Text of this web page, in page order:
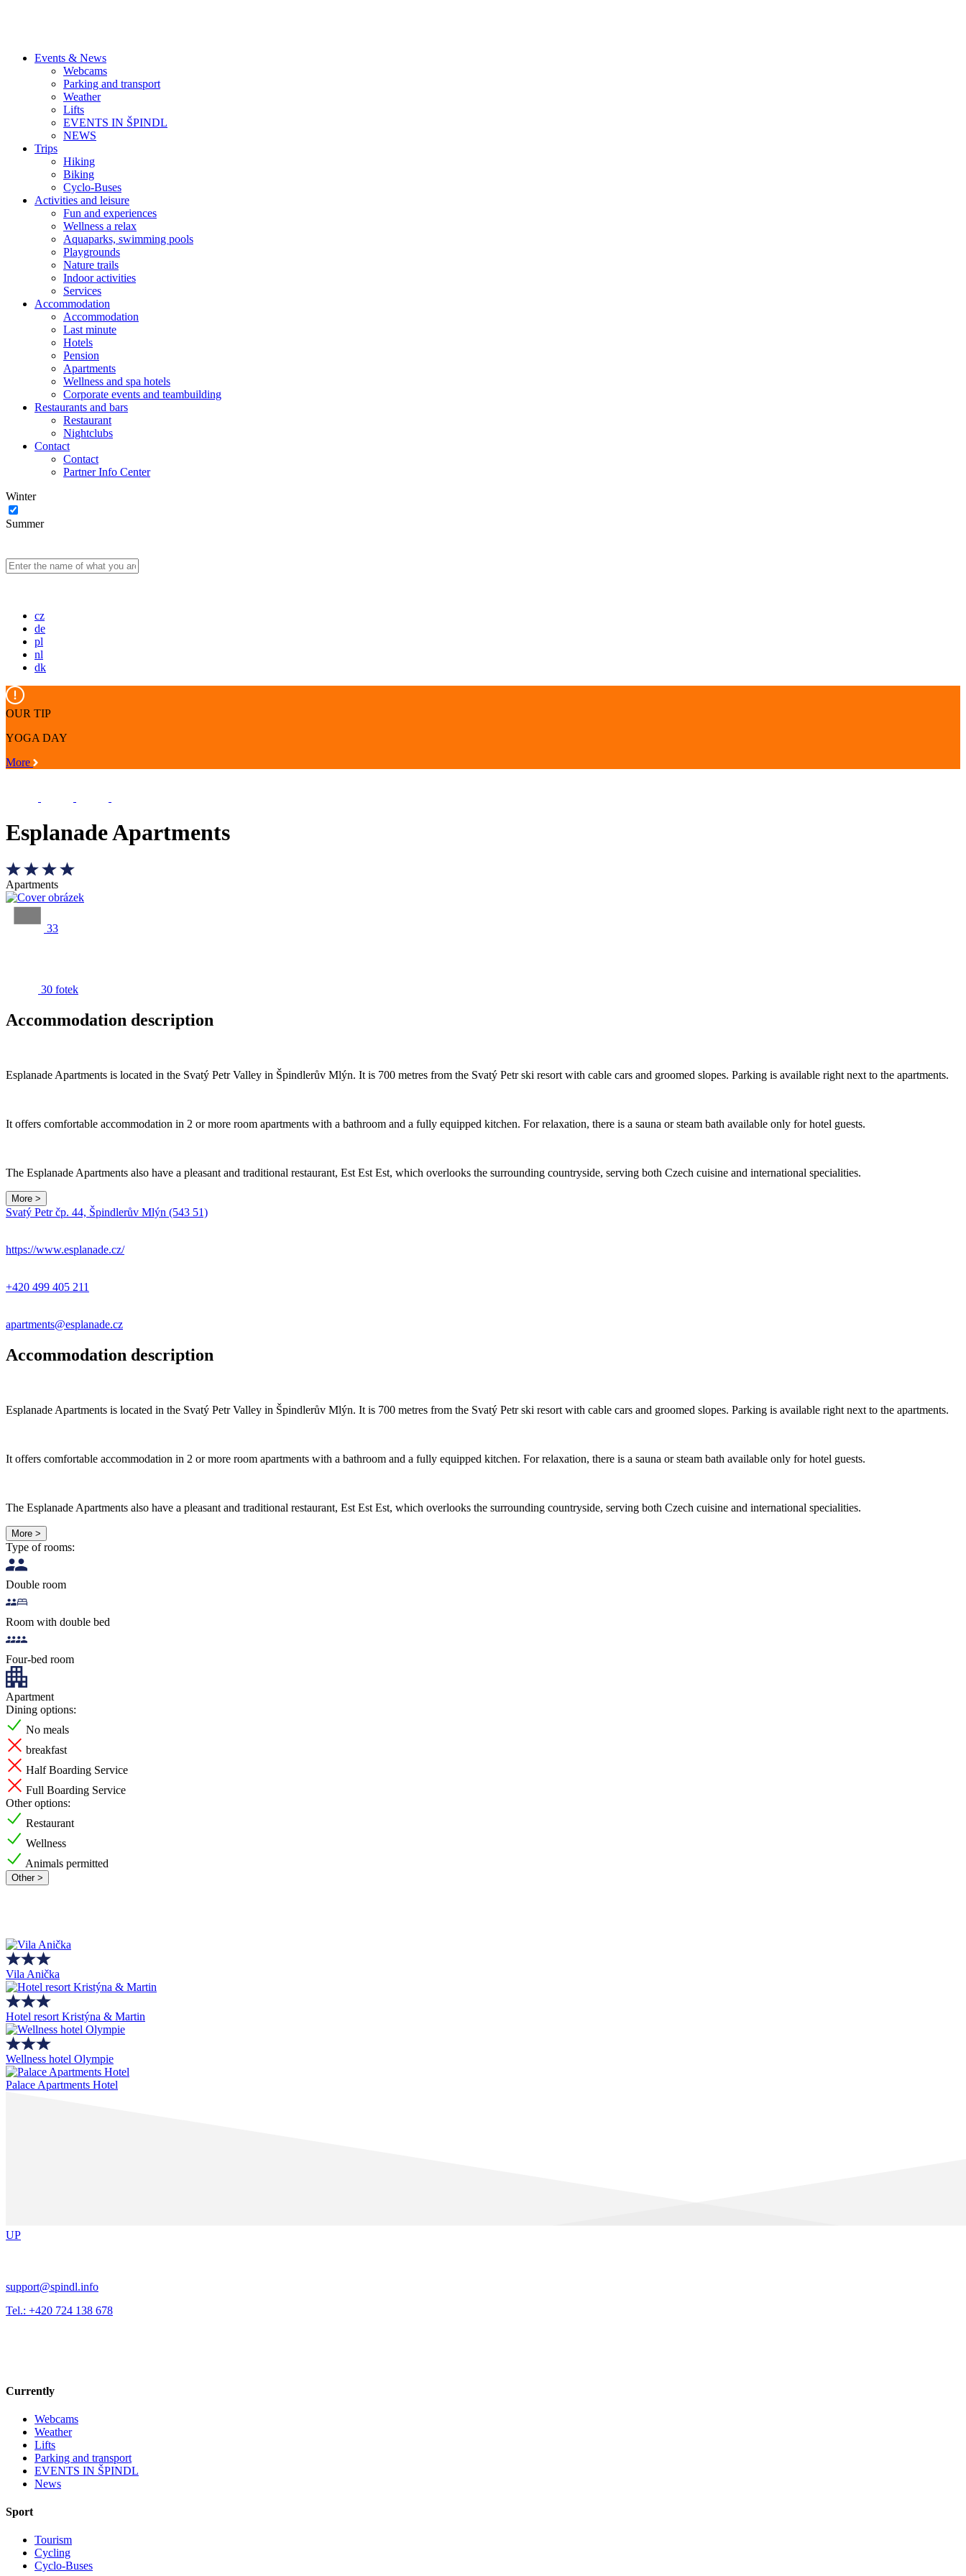
Events & News
Webcams
Parking and transport
Weather
Lifts
EVENTS IN ŠPINDL
NEWS
Trips
Hiking
Biking
Cyclo-Buses
Activities and leisure
Fun and experiences
Wellness a relax
Aquaparks, swimming pools
Playgrounds
Nature trails
Indoor activities
Services
Accommodation
Accommodation
Last minute
Hotels
Pension
Apartments
Wellness and spa hotels
Corporate events and teambuilding
Restaurants and bars
Restaurant
Nightclubs
Contact
Contact
Partner Info Center
Winter
Summer
cz
de
pl
nl
dk
OUR TIP
YOGA DAY
More
Esplanade Apartments
Apartments
33
30 fotek
Accommodation description
Esplanade Apartments is located in the Svatý Petr Valley in Špindlerův Mlýn. It is 700 metres from the Svatý Petr ski resort with cable cars and groomed slopes. Parking is available right next to the apartments.
It offers comfortable accommodation in 2 or more room apartments with a bathroom and a fully equipped kitchen. For relaxation, there is a sauna or steam bath available only for hotel guests.
The Esplanade Apartments also have a pleasant and traditional restaurant, Est Est Est, which overlooks the surrounding countryside, serving both Czech cuisine and international specialities.
More >
Svatý Petr čp. 44, Špindlerův Mlýn (543 51)
https://www.esplanade.cz/
+420 499 405 211
apartments@esplanade.cz
Accommodation description
Esplanade Apartments is located in the Svatý Petr Valley in Špindlerův Mlýn. It is 700 metres from the Svatý Petr ski resort with cable cars and groomed slopes. Parking is available right next to the apartments.
It offers comfortable accommodation in 2 or more room apartments with a bathroom and a fully equipped kitchen. For relaxation, there is a sauna or steam bath available only for hotel guests.
The Esplanade Apartments also have a pleasant and traditional restaurant, Est Est Est, which overlooks the surrounding countryside, serving both Czech cuisine and international specialities.
More >
Type of rooms:
Double room
Room with double bed
Four-bed room
Apartment
Dining options:
No meals
breakfast
Half Boarding Service
Full Boarding Service
Other options:
Restaurant
Wellness
Animals permitted
Other >
Vila Anička
Hotel resort Kristýna & Martin
Wellness hotel Olympie
Palace Apartments Hotel
UP
support@spindl.info
Tel.: +420 724 138 678
Currently
Webcams
Weather
Lifts
Parking and transport
EVENTS IN ŠPINDL
News
Sport
Tourism
Cycling
Cyclo-Buses